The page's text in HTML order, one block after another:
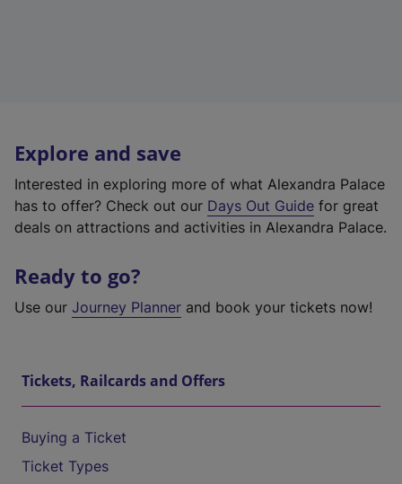
Explore and save
Interested in exploring more of what Alexandra Palace
has to offer? Check out our Days Out Guide for great
deals on attractions and activities in Alexandra Palace.
Ready to go?
Use our Journey Planner and book your tickets now!
Tickets, Railcards and Offers
Buying a Ticket
Ticket Types